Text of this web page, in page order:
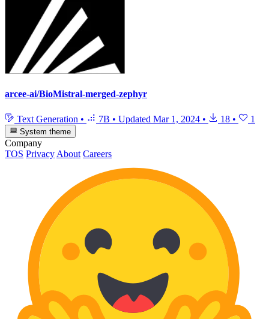
arcee-ai/BioMistral-merged-zephyr
Text Generation • 7B • Updated Mar 1, 2024 • 18 • 1
System theme
Company
TOS Privacy About Careers